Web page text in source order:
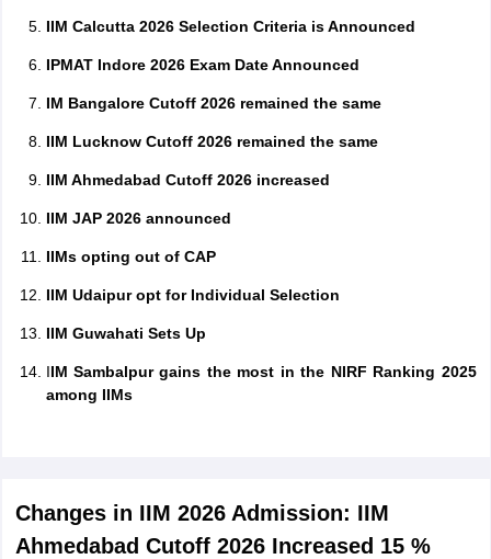
IIM Calcutta 2026 Selection Criteria is Announced
IPMAT Indore 2026 Exam Date Announced
IM Bangalore Cutoff 2026 remained the same
IIM Lucknow Cutoff 2026 remained the same
IIM Ahmedabad Cutoff 2026 increased
IIM JAP 2026 announced
IIMs opting out of CAP
IIM Udaipur opt for Individual Selection
IIM Guwahati Sets Up
IIM Sambalpur gains the most in the NIRF Ranking 2025
among IIMs
Changes in IIM 2026 Admission: IIM
Ahmedabad Cutoff 2026 Increased 15 %